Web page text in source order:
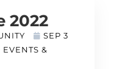
2022
SEP 3
EVENTS &